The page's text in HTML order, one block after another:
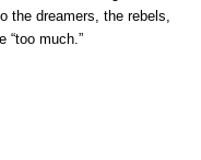
the dreamers, the rebels,
“too much.”